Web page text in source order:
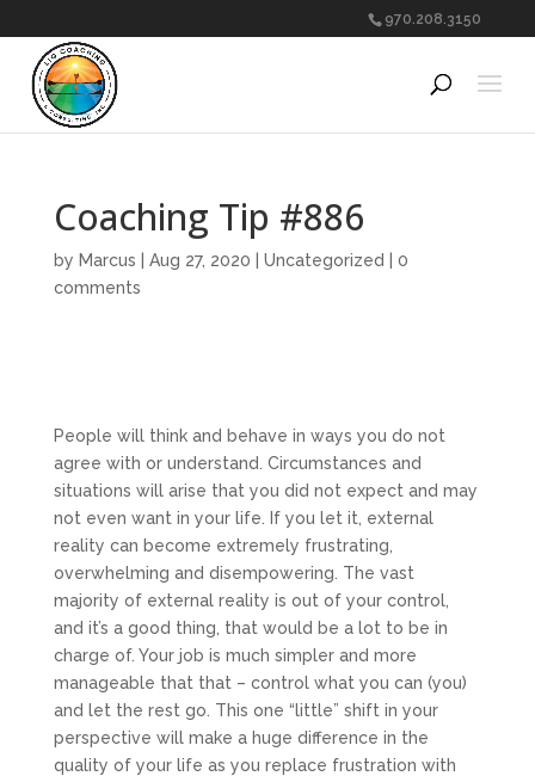
970.208.3150
Coaching Tip #886
by Marcus Aug 27, 2020 Uncategorized
0
comments
People will think and behave in ways you do not
agree with or understand. Circumstances and
situations will arise that you did not expect and may
not even want in your life. If you let it, external
reality can become extremely frustrating,
overwhelming and disempowering. The vast
majority of external reality is out of your control,
and it’s a good thing, that would be a lot to be in
charge of. Your job is much simpler and more
manageable that that – control what you can (you)
and let the rest go. This one “little” shift in your
perspective will make a huge difference in the
quality of your life as you replace frustration with